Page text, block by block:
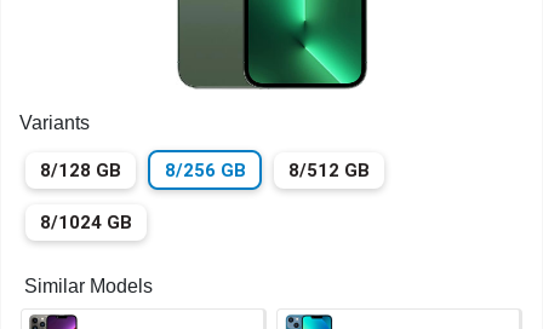
Variants
8/128 GB 8/256 GB 8/512 GB
8/1024 GB
Similar Models